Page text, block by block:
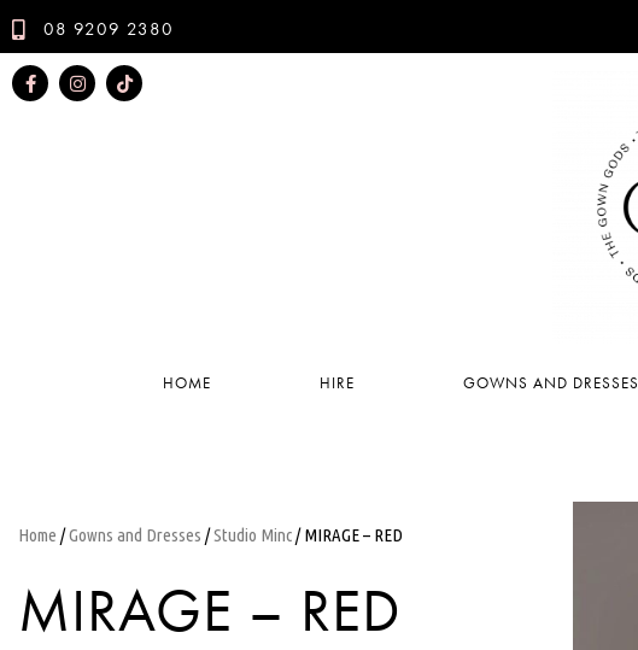
08 9209 2380
HOME HIRE GOWNS AND DRESSES
Home /Gowns and Dresses /Studio Minc/ MIRAGE – RED
MIRAGE – RED